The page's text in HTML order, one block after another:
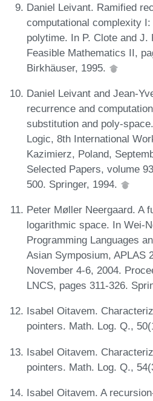
Daniel Leivant. Ramified
computational complexity
polytime. In P. Clote and J.
Feasible Mathematics II,
Birkhäuser, 1995.
Daniel Leivant and Jean-
recurrence and
substitution and poly-
Logic, 8th International
Kazimierz, Poland,
Selected Papers, volume
500. Springer, 1994.
Peter Møller Neergaard. A
logarithmic space. In Wei-
Programming Languages
Asian Symposium, APLAS
November 4-6, 2004.
LNCS, pages 311-326.
Isabel Oitavem.
pointers. Math. Log. Q.,
Isabel Oitavem.
pointers. Math. Log. Q.,
Isabel Oitavem. A